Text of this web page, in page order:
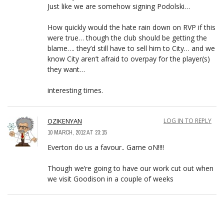
Just like we are somehow signing Podolski…
How quickly would the hate rain down on RVP if this
were true… though the club should be getting the
blame…. they’d still have to sell him to City… and we
know City aren’t afraid to overpay for the player(s)
they want…
interesting times.
OZIKENYAN
10 MARCH, 2012 AT 23:15
LOG IN TO REPLY
Everton do us a favour.. Game oN!!!!
Though we’re going to have our work cut out when
we visit Goodison in a couple of weeks